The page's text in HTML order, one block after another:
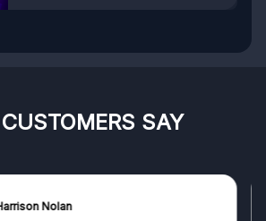
SAY
Frazer